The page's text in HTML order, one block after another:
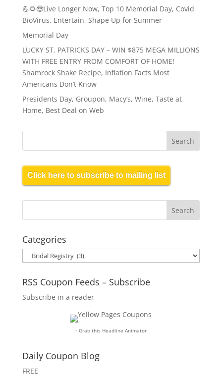
💪🌻😎Live Longer Now, Top 10 Memorial Day, Covid
BioVirus, Entertain, Shape Up for Summer
Memorial Day
LUCKY ST. PATRICKS DAY – WIN $875 MEGA MILLIONS
WITH FREE ENTRY FROM COMFORT OF HOME!
Shamrock Shake Recipe, Inflation Facts Most
Americans Don’t Know
Presidents Day, Groupon, Macy’s, Wine, Taste at
Home, Best Deal on Web
Click here to subscribe to mailing list
Categories
Categories
RSS Coupon Feeds – Subscribe
Subscribe in a reader
↑ Grab this Headline Animator
Daily Coupon Blog
FREE